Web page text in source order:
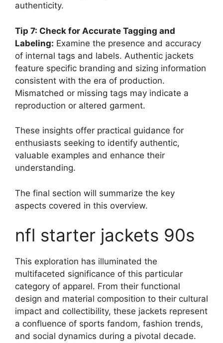
authenticity.
Tip 7: Check for Accurate Tagging and
Labeling: Examine the presence and accuracy
of internal tags and labels. Authentic jackets
feature specific branding and sizing information
consistent with the era of production.
Mismatched or missing tags may indicate a
reproduction or altered garment.
These insights offer practical guidance for
enthusiasts seeking to identify authentic,
valuable examples and enhance their
understanding.
The final section will summarize the key
aspects covered in this overview.
nfl starter jackets 90s
This exploration has illuminated the
multifaceted significance of this particular
category of apparel. From their functional
design and material composition to their cultural
impact and collectibility, these jackets represent
a confluence of sports fandom, fashion trends,
and social dynamics during a pivotal decade.